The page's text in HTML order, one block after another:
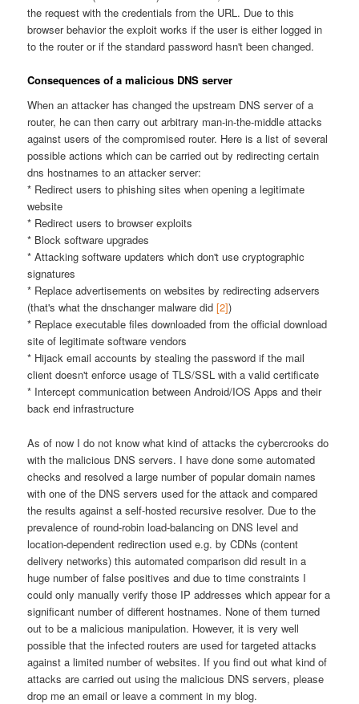
the request with the credentials from the URL. Due to this
browser behavior the exploit works if the user is either logged in
to the router or if the standard password hasn't been changed.
Consequences of a malicious DNS server
When an attacker has changed the upstream DNS server of a
router, he can then carry out arbitrary man-in-the-middle attacks
against users of the compromised router. Here is a list of several
possible actions which can be carried out by redirecting certain
dns hostnames to an attacker server:
* Redirect users to phishing sites when opening a legitimate
website
* Redirect users to browser exploits
* Block software upgrades
* Attacking software updaters which don't use cryptographic
signatures
* Replace advertisements on websites by redirecting adservers
(that's what the dnschanger malware did[2])
* Replace executable files downloaded from the official download
site of legitimate software vendors
* Hijack email accounts by stealing the password if the mail
client doesn't enforce usage of TLS/SSL with a valid certificate
* Intercept communication between Android/IOS Apps and their
back end infrastructure
As of now I do not know what kind of attacks the cybercrooks do
with the malicious DNS servers. I have done some automated
checks and resolved a large number of popular domain names
with one of the DNS servers used for the attack and compared
the results against a self-hosted recursive resolver. Due to the
prevalence of round-robin load-balancing on DNS level and
location-dependent redirection used e.g. by CDNs (content
delivery networks) this automated comparison did result in a
huge number of false positives and due to time constraints I
could only manually verify those IP addresses which appear for a
significant number of different hostnames. None of them turned
out to be a malicious manipulation. However, it is very well
possible that the infected routers are used for targeted attacks
against a limited number of websites. If you find out what kind of
attacks are carried out using the malicious DNS servers, please
drop me an email or leave a comment in my blog.